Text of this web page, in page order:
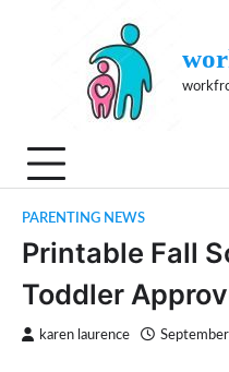
PARENTING NEWS
Printable Fall
Toddler
karen laurence